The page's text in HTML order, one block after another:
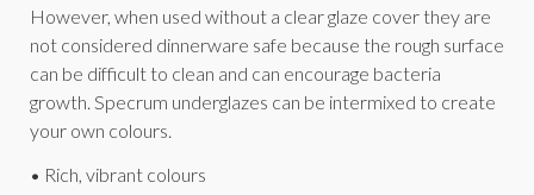
However, when used without a clear glaze cover they are
not considered dinnerware safe because the rough surface
can be difficult to clean and can encourage bacteria
growth. Specrum underglazes can be intermixed to create
your own colours.
• Rich, vibrant colours